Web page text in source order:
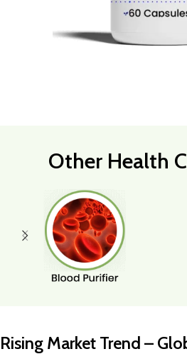
Other Health
Rising Market Trend –